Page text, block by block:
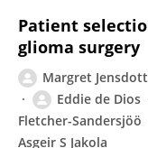
Patient
glioma surgery
Margret
Eddie de Dios
Fletcher-Sandersjöö
Asgeir S Jakola